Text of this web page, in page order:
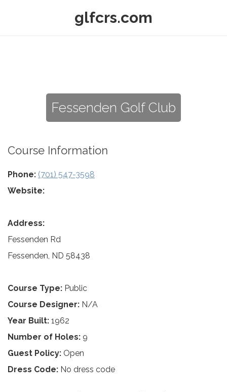
glfcrs.com
Fessenden Golf Club
Course Information
Phone: (701) 547-3598
Website:
Address:
Fessenden Rd
Fessenden, ND 58438
Course Type: Public
Course Designer: N/A
Year Built: 1962
Number of Holes: 9
Guest Policy: Open
Dress Code: No dress code